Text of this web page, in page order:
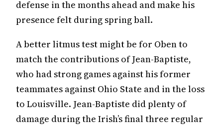
defense in the months ahead and make his
presence felt during spring ball.
A better litmus test might be for Oben to
match the contributions of Jean-Baptiste,
who had strong games against his former
teammates against Ohio State and in the loss
to Louisville. Jean-Baptiste did plenty of
damage during the Irish’s final three regular